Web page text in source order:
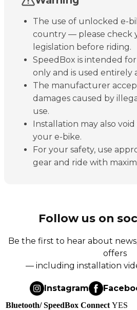
The use of unlocked e-
country — please check
legislation before riding.
SpeedBox is intended
only and is used entirely
The manufacturer
damages caused by
use.
Installation may also
your e-bike.
For your safety, use
gear and ride with
Follow us on
Be the first to hear about
offers
— including installation
Instagram
Bluetooth/ SpeedBox Connect YES